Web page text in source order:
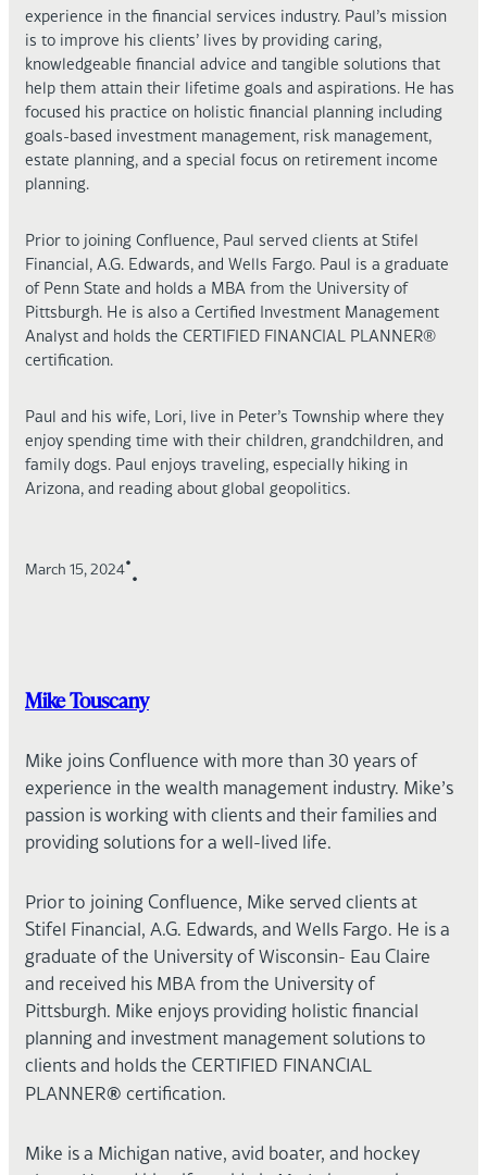
experience in the financial services industry. Paul’s mission
is to improve his clients’ lives by providing caring,
knowledgeable financial advice and tangible solutions that
help them attain their lifetime goals and aspirations. He has
focused his practice on holistic financial planning including
goals-based investment management, risk management,
estate planning, and a special focus on retirement income
planning.
Prior to joining Confluence, Paul served clients at Stifel
Financial, A.G. Edwards, and Wells Fargo. Paul is a graduate
of Penn State and holds a MBA from the University of
Pittsburgh. He is also a Certified Investment Management
Analyst and holds the CERTIFIED FINANCIAL PLANNER®
certification.
Paul and his wife, Lori, live in Peter’s Township where they
enjoy spending time with their children, grandchildren, and
family dogs. Paul enjoys traveling, especially hiking in
Arizona, and reading about global geopolitics.
March 15, 2024•
•
Mike Touscany
Mike joins Confluence with more than 30 years of
experience in the wealth management industry. Mike’s
passion is working with clients and their families and
providing solutions for a well-lived life.
Prior to joining Confluence, Mike served clients at
Stifel Financial, A.G. Edwards, and Wells Fargo. He is a
graduate of the University of Wisconsin- Eau Claire
and received his MBA from the University of
Pittsburgh. Mike enjoys providing holistic financial
planning and investment management solutions to
clients and holds the CERTIFIED FINANCIAL
PLANNER® certification.
Mike is a Michigan native, avid boater, and hockey